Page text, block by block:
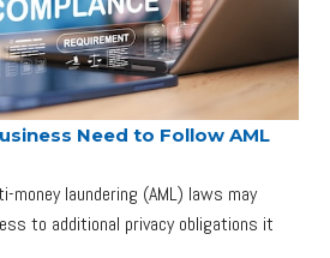
Need to Follow AML
money laundering (AML) laws may
to additional privacy obligations it